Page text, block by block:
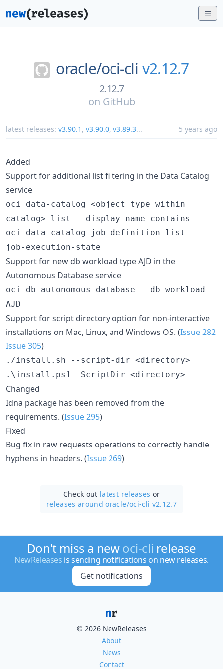
oracle/oci-cli v2.12.7
2.12.7
on GitHub
latest releases: v3.90.1 , v3.90.0, v3.89.3... 5 years ago
Added
Support for additional list filtering in the Data Catalog
service
oci data-catalog <object type within
catalog> list --display-name-contains
oci data-catalog job-definition list --
job-execution-state
Support for new db workload type AJD in the
Autonomous Database service
oci db autonomous-database --db-workload
AJD
Support for script directory option for non-interactive
installations on Mac, Linux, and Windows OS. (Issue 282
Issue 305)
./install.sh --script-dir <directory>
.\install.ps1 -ScriptDir <directory>
Changed
Idna package has been removed from the
requirements. (Issue 295)
Fixed
Bug fix in raw requests operations to correctly handle
hyphens in headers. (Issue 269)
Check out latest releases or
releases around oracle/oci-cli v2.12.7
Don't miss a newoci-cli release
NewReleases is sending notifications on new releases.
Get notifications
© 2026 NewReleases
About
News
Contact